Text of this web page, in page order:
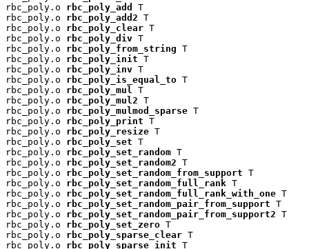
rbc_poly.o rbc_poly_add
T
rbc_poly.o rbc_poly_add2 T
rbc_poly.o rbc_poly_clear T
rbc_poly.o rbc_poly_div T
rbc_poly.o rbc_poly_from_string T
rbc_poly.o rbc_poly_init T
rbc_poly.o rbc_poly_inv T
rbc_poly.o rbc_poly_is_equal_to T
rbc_poly.o rbc_poly_mul
T
rbc_poly.o rbc_poly_mul2 T
rbc_poly.o rbc_poly_mulmod_sparse T
rbc_poly.o rbc_poly_print T
rbc_poly.o rbc_poly_resize T
rbc_poly.o rbc_poly_set T
rbc_poly.o rbc_poly_set_random T
rbc_poly.o rbc_poly_set_random2 T
rbc_poly.o rbc_poly_set_random_from_support T
rbc_poly.o rbc_poly_set_random_full_rank T
rbc_poly.o rbc_poly_set_random_full_rank_with_one T
rbc_poly.o rbc_poly_set_random_pair_from_support T
rbc_poly.o rbc_poly_set_random_pair_from_support2 T
rbc_poly.o rbc_poly_set_zero T
rbc_poly.o rbc_poly_sparse_clear T
rbc_poly.o rbc_poly_sparse_init T